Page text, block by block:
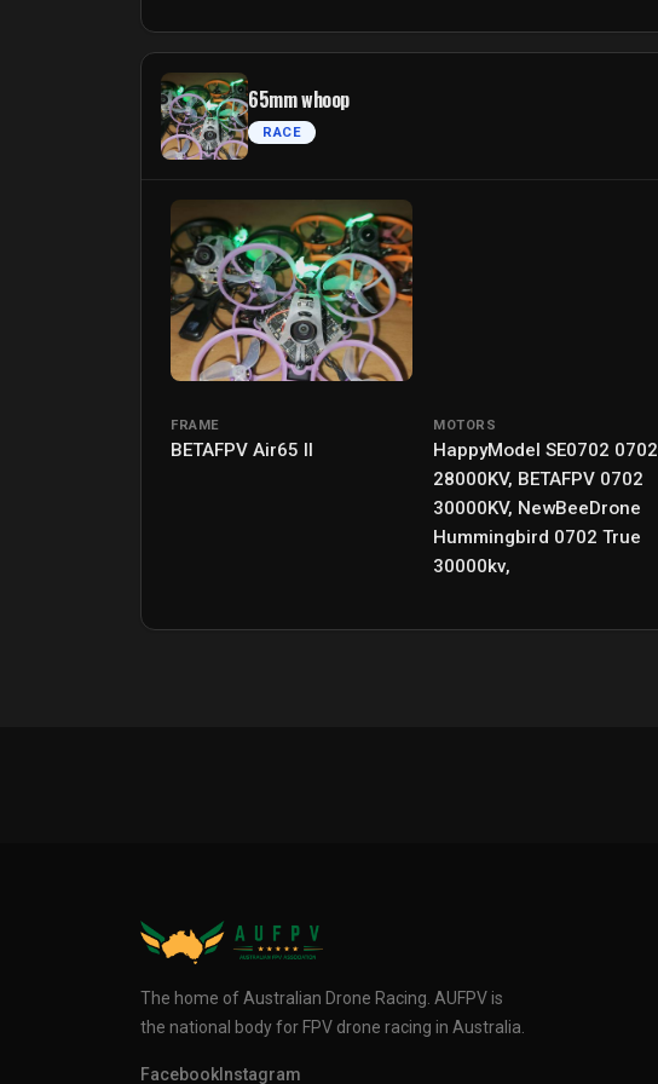
65mm whoop
RACE
FRAME
BETAFPV Air65 II
MOTORS
HappyModel SE0702 0702
28000KV, BETAFPV 0702
30000KV, NewBeeDrone
Hummingbird 0702 True
30000kv,
The home of Australian Drone Racing. AUFPV is
the national body for FPV drone racing in Australia.
Facebook Instagram